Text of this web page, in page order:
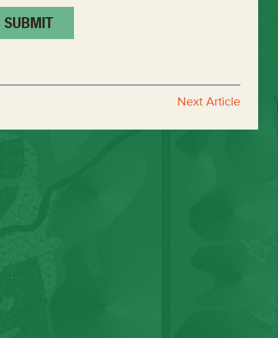
Next Article